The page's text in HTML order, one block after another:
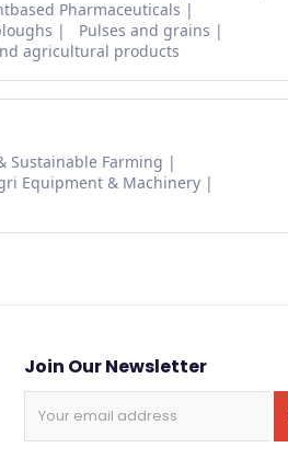
Pharmaceuticals
Pulses and grains
agricultural products
Sustainable Farming
Equipment & Machinery
Join Our Newsletter